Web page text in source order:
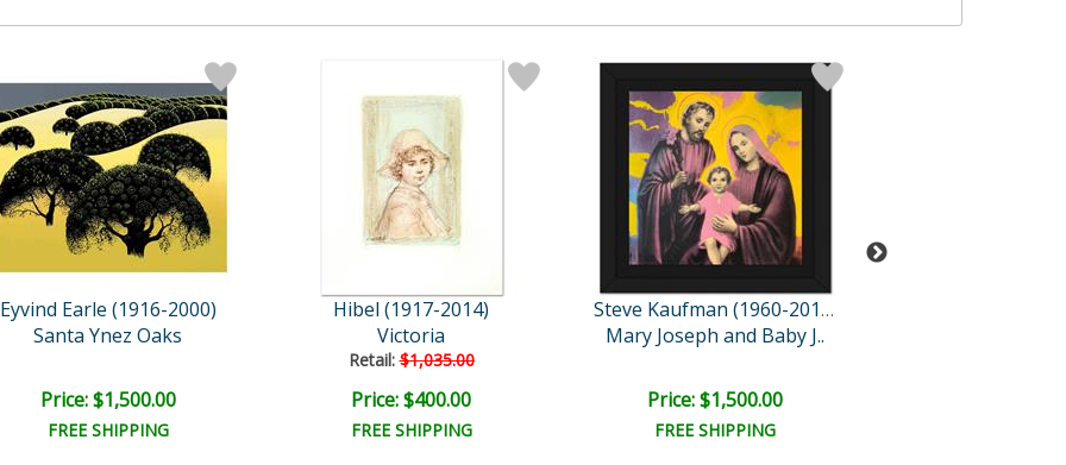
Eyvind Earle (1916-2000)
Santa Ynez Oaks
Price: $1,500.00
FREE SHIPPING
Hibel (1917-2014)
Victoria
Retail:$1,035.00
Price: $400.00
FREE SHIPPING
Steve Kaufman (1960-2010)
Mary Joseph and Baby J..
Price: $1,500.00
FREE SHIPPING